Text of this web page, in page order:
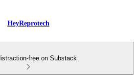
HeyReprotech
free on Substack